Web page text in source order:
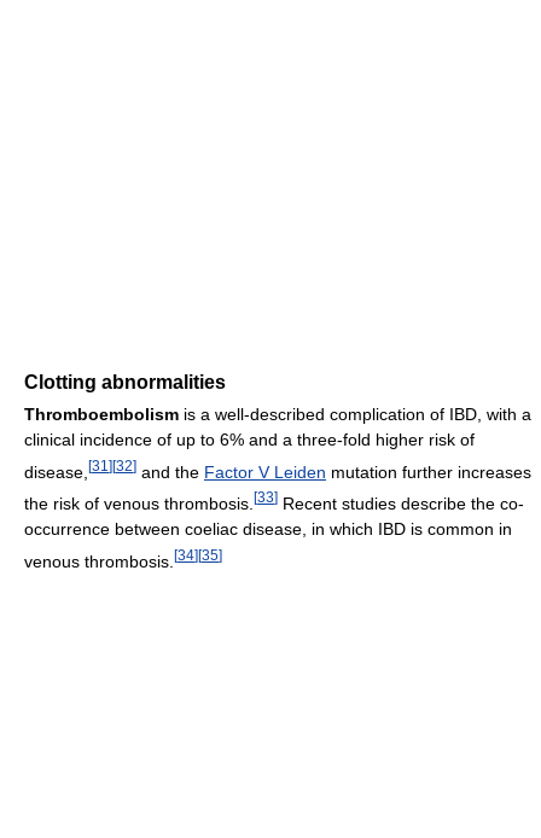
Clotting abnormalities
Thromboembolism is a well-described complication of IBD, with a
clinical incidence of up to 6% and a three-fold higher risk of
disease, [31 ][32] and the Factor V Leiden mutation further increases
the risk of venous thrombosis. [33] Recent studies describe the co-
occurrence between coeliac disease, in which IBD is common in
venous thrombosis. [34][35]